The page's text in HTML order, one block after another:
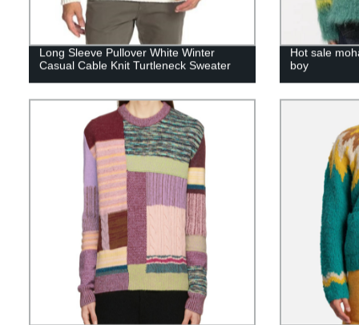
Long Sleeve Pullover White Winter
Casual Cable Knit Turtleneck Sweater
Hot sale
boy